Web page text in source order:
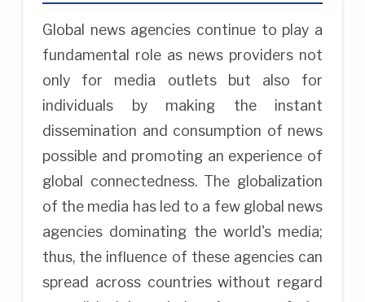
Global news agencies continue to play a
fundamental role as news providers not
only for media outlets but also for
individuals by making the instant
dissemination and consumption of news
possible and promoting an experience of
global connectedness. The globalization
of the media has led to a few global news
agencies dominating the world's media;
thus, the influence of these agencies can
spread across countries without regard